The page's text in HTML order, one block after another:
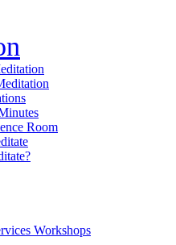
Room
Workshops